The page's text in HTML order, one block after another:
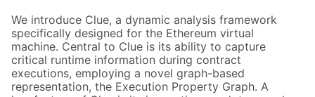
We introduce Clue, a dynamic analysis framework
specifically designed for the Ethereum virtual
machine. Central to Clue is its ability to capture
critical runtime information during contract
executions, employing a novel graph-based
representation, the Execution Property Graph. A